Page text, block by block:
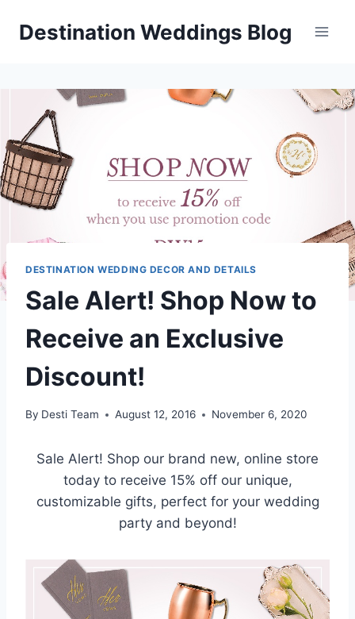
Destination Weddings Blog
DESTINATION WEDDING DECOR AND DETAILS
Sale Alert! Shop Now to
Receive an Exclusive
Discount!
By Desti Team August 12, 2016 November 6, 2020
Sale Alert! Shop our brand new, online store
today to receive 15% off our unique,
customizable gifts, perfect for your wedding
party and beyond!